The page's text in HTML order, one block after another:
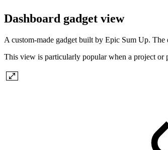
Dashboard gadget view
A custom-made gadget built by Epic Sum Up.
This view is particularly popular when a project or